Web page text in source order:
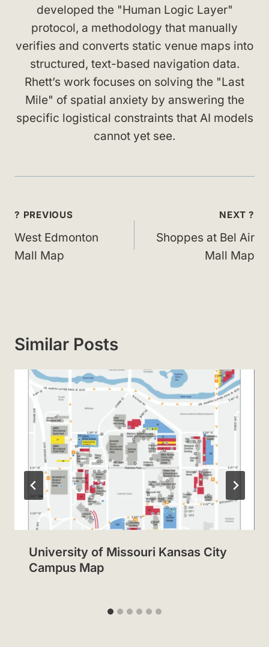
developed the "Human Logic Layer"
protocol, a methodology that manually
verifies and converts static venue maps into
structured, text-based navigation data.
Rhett’s work focuses on solving the "Last
Mile" of spatial anxiety by answering the
specific logistical constraints that AI models
cannot yet see.
Post
navigation
? PREVIOUS
West Edmonton
Mall Map
NEXT ?
Shoppes at Bel Air
Mall Map
Similar Posts
University of Missouri Kansas City
Campus Map